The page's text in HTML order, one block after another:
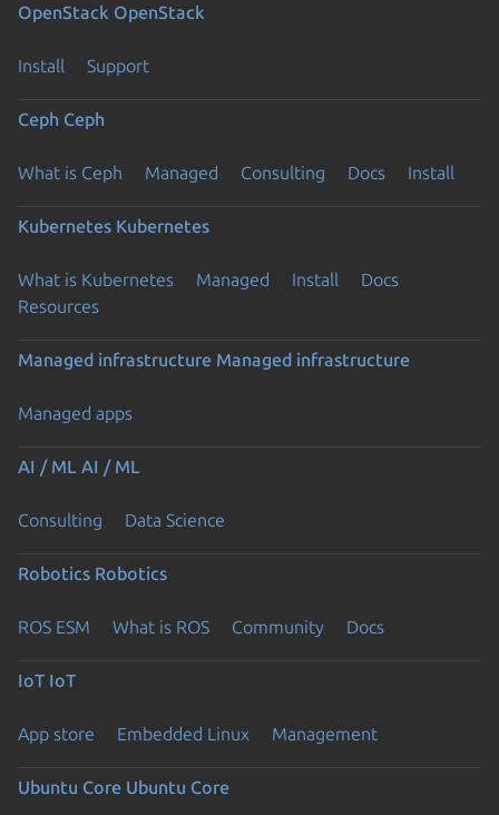
OpenStack OpenStack
Install Support
Ceph Ceph
What is Ceph Managed Consulting Docs Install
Kubernetes Kubernetes
What is Kubernetes Managed Install
Docs
Resources
Managed infrastructure Managed infrastructure
Managed apps
AI / ML AI / ML
Consulting Data Science
Robotics Robotics
ROS ESM What is ROS Community Docs
IoT IoT
App store Embedded Linux Management
Ubuntu Core Ubuntu Core